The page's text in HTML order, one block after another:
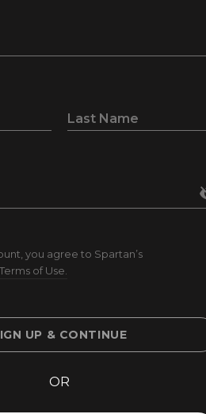
Last Name
you agree to Spartan’s
Terms of Use.
UP & CONTINUE
OR